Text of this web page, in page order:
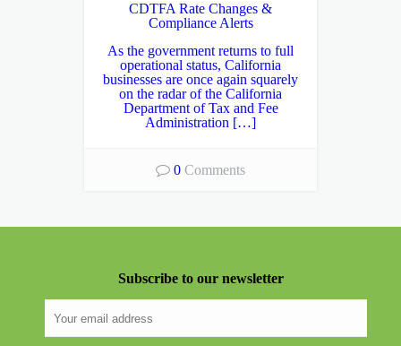
CDTFA Rate Changes &
Compliance Alerts
As the government returns to full
operational status, California
businesses are once again squarely
on the radar of the California
Department of Tax and Fee
Administration […]
0 Comments
Subscribe to our newsletter